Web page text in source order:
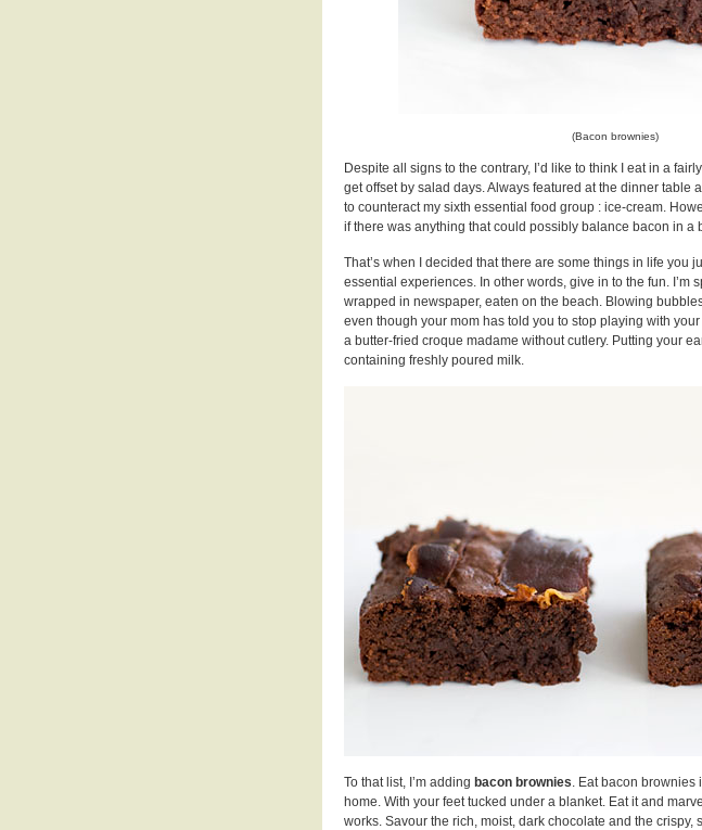
(Bacon brownies)
Despite all signs to the contrary, I’d like to think I eat in a
get offset by salad days. Always featured at the dinner table
to counteract my sixth essential food group : ice-cream.
if there was anything that could possibly balance bacon in a
That’s when I decided that there are some things in life you
essential experiences. In other words, give in to the fun. I’m
wrapped in newspaper, eaten on the beach. Blowing
even though your mom has told you to stop playing with
a butter-fried croque madame without cutlery. Putting your
containing freshly poured milk.
To that list, I’m adding bacon brownies . Eat bacon
home. With your feet tucked under a blanket. Eat it and
works. Savour the rich, moist, dark chocolate and the crispy,